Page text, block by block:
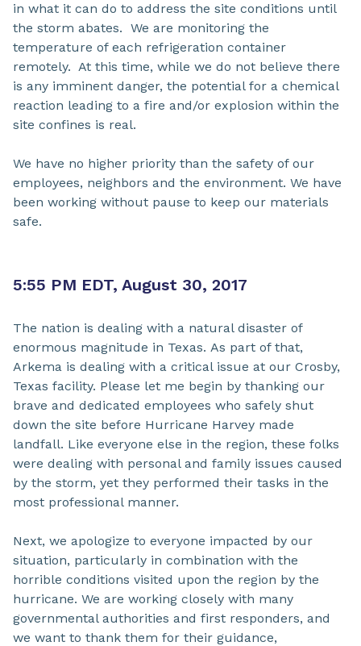
in what it can do to address the site conditions until
the storm abates. We are monitoring the
temperature of each refrigeration container
remotely. At this time, while we do not believe there
is any imminent danger, the potential for a chemical
reaction leading to a fire and/or explosion within the
site confines is real.
We have no higher priority than the safety of our
employees, neighbors and the environment. We have
been working without pause to keep our materials
safe.
5:55 PM EDT, August 30, 2017
The nation is dealing with a natural disaster of
enormous magnitude in Texas. As part of that,
Arkema is dealing with a critical issue at our Crosby,
Texas facility. Please let me begin by thanking our
brave and dedicated employees who safely shut
down the site before Hurricane Harvey made
landfall. Like everyone else in the region, these folks
were dealing with personal and family issues caused
by the storm, yet they performed their tasks in the
most professional manner.
Next, we apologize to everyone impacted by our
situation, particularly in combination with the
horrible conditions visited upon the region by the
hurricane. We are working closely with many
governmental authorities and first responders, and
we want to thank them for their guidance,